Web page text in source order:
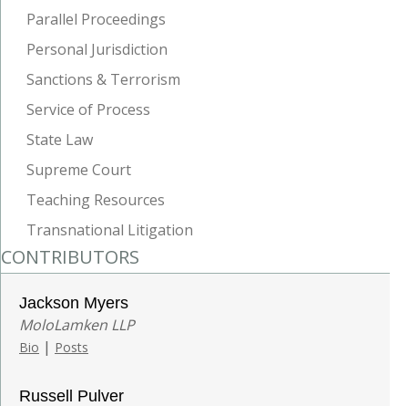
Parallel Proceedings
Personal Jurisdiction
Sanctions & Terrorism
Service of Process
State Law
Supreme Court
Teaching Resources
Transnational Litigation
CONTRIBUTORS
Jackson Myers
MoloLamken LLP
Bio | Posts
Russell Pulver